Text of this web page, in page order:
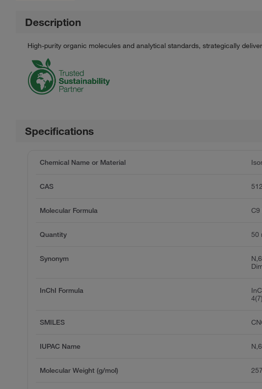
Description
High-purity organic molecules and analytical standards, strategically
Specifications
Chemical Name or Material
CAS
Molecular Formula C9
Quantity 50
Synonym
InChI Formula
SMILES
IUPAC Name
Molecular Weight (g/mol)